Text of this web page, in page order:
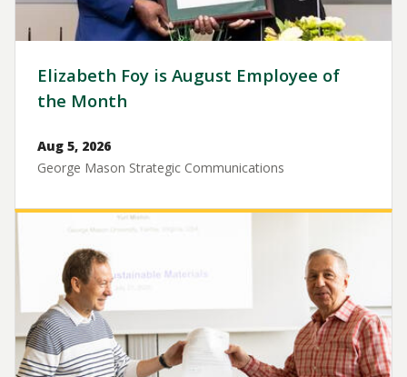
Elizabeth Foy is August Employee of
the Month
Aug 5, 2026
George Mason Strategic Communications